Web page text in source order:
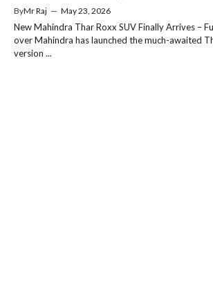
ByMr Raj — May 23, 2026
New Mahindra Thar Roxx SUV Finally Arrives –
over Mahindra has launched the much-awaited
version ...